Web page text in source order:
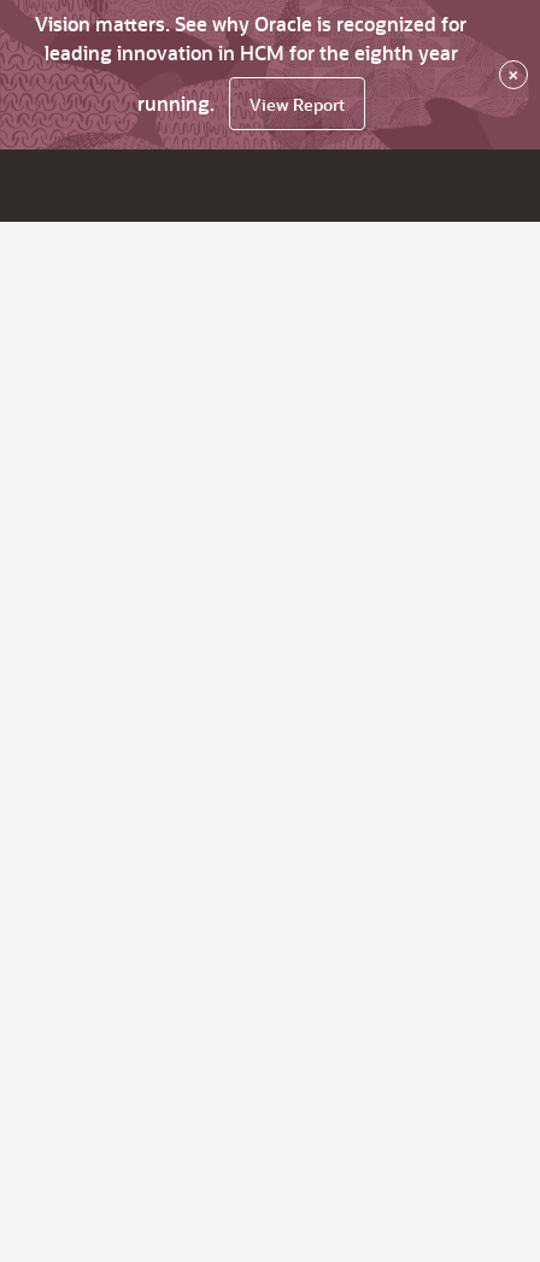
Vision matters. See why Oracle is recognized for
leading innovation in HCM for the eighth year
running.
View Report
×